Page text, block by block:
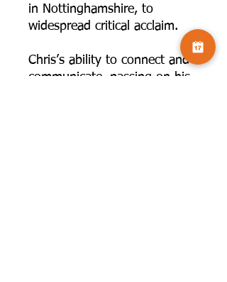
in Nottinghamshire, to
widespread critical acclaim.
Chris’s ability to connect and
communicate, passing on his